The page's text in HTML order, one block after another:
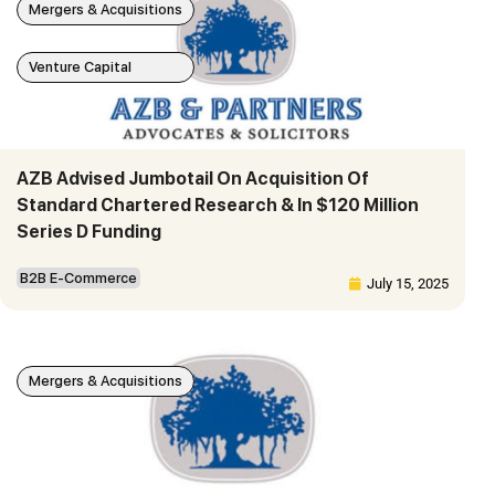
AZB Advised Jumbotail On Acquisition Of
Standard Chartered Research & In $120 Million
Series D Funding
B2B E-Commerce July 15, 2025
Mergers & Acquisitions
Venture Capital
Mergers & Acquisitions